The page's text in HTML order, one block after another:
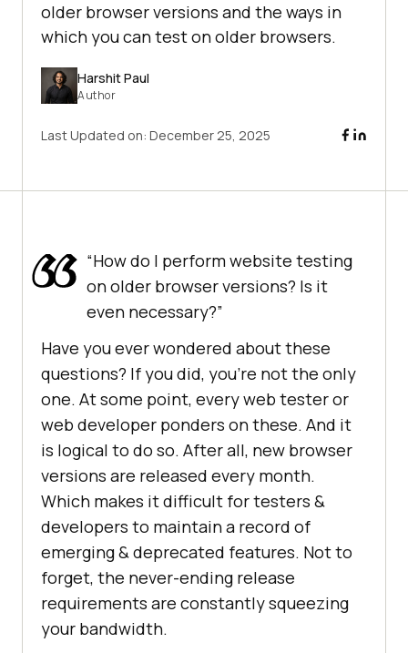
older browser versions and the ways in
which you can test on older browsers.
Harshit Paul
Author
Last Updated on: December 25, 2025
“How do I perform website testing
on older browser versions? Is it
even necessary?”
Have you ever wondered about these
questions? If you did, you’re not the only
one. At some point, every web tester or
web developer ponders on these. And it
is logical to do so. After all, new browser
versions are released every month.
Which makes it difficult for testers &
developers to maintain a record of
emerging & deprecated features. Not to
forget, the never-ending release
requirements are constantly squeezing
your bandwidth.